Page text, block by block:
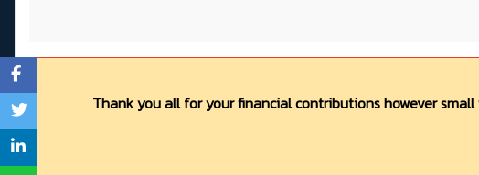
Thank you all for your financial contributions however